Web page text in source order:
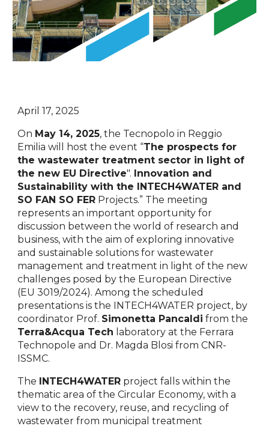
April 17, 2025
On May 14, 2025, the Tecnopolo in Reggio
Emilia will host the event “The prospects for
the wastewater treatment sector in light of
the new EU Directive". Innovation and
Sustainability with the INTECH4WATER and
SO FAN SO FER Projects.” The meeting
represents an important opportunity for
discussion between the world of research and
business, with the aim of exploring innovative
and sustainable solutions for wastewater
management and treatment in light of the new
challenges posed by the European Directive
(EU 3019/2024). Among the scheduled
presentations is the INTECH4WATER project, by
coordinator Prof. Simonetta Pancaldi from the
Terra&Acqua Tech laboratory at the Ferrara
Technopole and Dr. Magda Blosi from CNR-
ISSMC.
The INTECH4WATER project falls within the
thematic area of the Circular Economy, with a
view to the recovery, reuse, and recycling of
wastewater from municipal treatment